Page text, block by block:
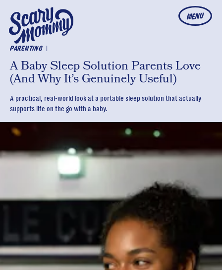
MENU
PARENTING
A Baby Sleep Solution Parents Love
(And Why It’s Genuinely Useful)
A practical, real-world look at a portable sleep solution that actually
supports life on the go with a baby.